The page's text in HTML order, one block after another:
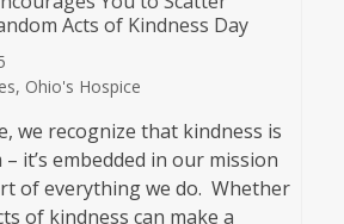
Acts of Kindness Day
, Ohio's Hospice
we recognize that kindness is
it’s embedded in our mission
of everything we do. Whether
of kindness can make a